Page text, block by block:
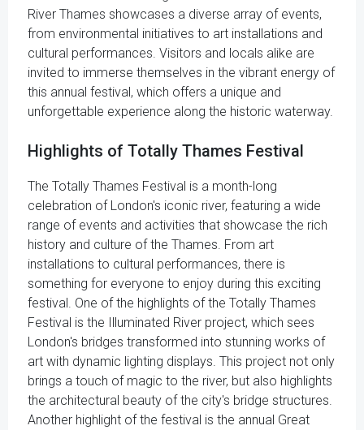
River Thames showcases a diverse array of events,
from environmental initiatives to art installations and
cultural performances. Visitors and locals alike are
invited to immerse themselves in the vibrant energy of
this annual festival, which offers a unique and
unforgettable experience along the historic waterway.
Highlights of Totally Thames Festival
The Totally Thames Festival is a month-long
celebration of London's iconic river, featuring a wide
range of events and activities that showcase the rich
history and culture of the Thames. From art
installations to cultural performances, there is
something for everyone to enjoy during this exciting
festival. One of the highlights of the Totally Thames
Festival is the Illuminated River project, which sees
London's bridges transformed into stunning works of
art with dynamic lighting displays. This project not only
brings a touch of magic to the river, but also highlights
the architectural beauty of the city's bridge structures.
Another highlight of the festival is the annual Great